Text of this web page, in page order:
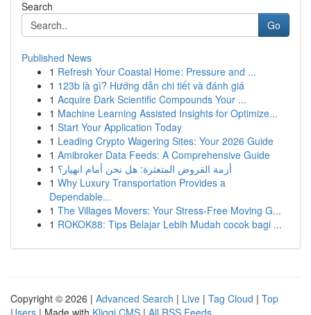
Search
Go
Published News
1 Refresh Your Coastal Home: Pressure and ...
1 123b là gì? Hướng dẫn chi tiết và đánh giá
1 Acquire Dark Scientific Compounds Your ...
1 Machine Learning Assisted Insights for Optimize...
1 Start Your Application Today
1 Leading Crypto Wagering Sites: Your 2026 Guide
1 Amibroker Data Feeds: A Comprehensive Guide
1 أزمة القروض المتعثرة: هل نحن أمام انهيار؟
1 Why Luxury Transportation Provides a
Dependable...
1 The Villages Movers: Your Stress-Free Moving G...
1 ROKOK88: Tips Belajar Lebih Mudah cocok bagi ...
Copyright © 2026 | Advanced Search | Live | Tag Cloud | Top
Users | Made with Kliqqi CMS | All RSS Feeds